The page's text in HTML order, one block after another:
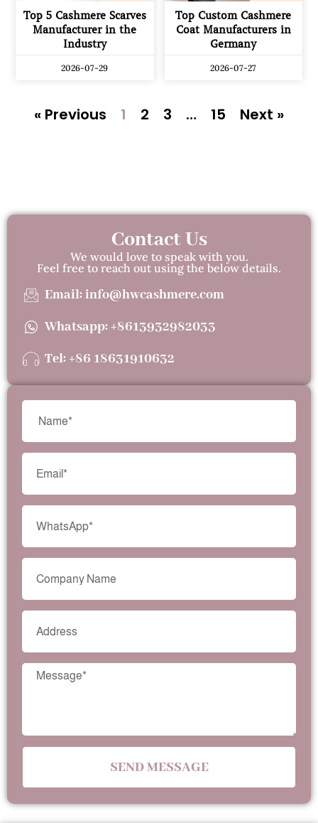
Top 5 Cashmere Scarves
Manufacturer in the
Industry
2026-07-29
Top Custom Cashmere
Coat Manufacturers in
Germany
2026-07-27
« Previous 1 2 3 … 15 Next »
Contact Us
We would love to speak with you.
Feel free to reach out using the below details.
Email: info@hwcashmere.com
Whatsapp: +8613932982033
Tel: +86 18631910632
SEND MESSAGE